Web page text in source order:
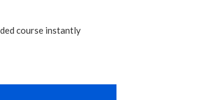
course instantly